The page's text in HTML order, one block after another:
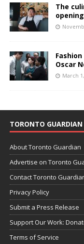
The
Oscar
March
TORONTO GUARDIAN
About Toronto Guardian
Advertise on Toronto
Contact Toronto
Privacy Policy
Submit a Press Release
Support Our Work:
Terms of Service